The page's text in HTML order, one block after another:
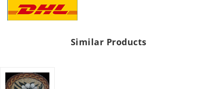
Similar Products